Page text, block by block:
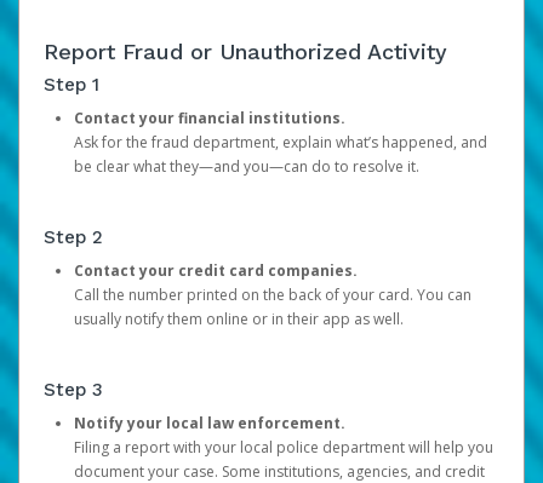
Report Fraud or Unauthorized Activity
Step 1
Contact your financial institutions.
Ask for the fraud department, explain what’s happened, and
be clear what they—and you—can do to resolve it.
Step 2
Contact your credit card companies.
Call the number printed on the back of your card. You can
usually notify them online or in their app as well.
Step 3
Notify your local law enforcement.
Filing a report with your local police department will help you
document your case. Some institutions, agencies, and credit